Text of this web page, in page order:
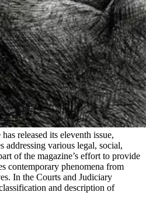
released its eleventh issue,
addressing various legal, social,
of the magazine’s effort to provide
contemporary phenomena from
In the Courts and Judiciary
and description of